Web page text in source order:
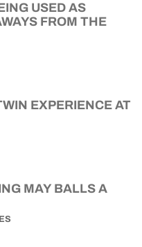
USED AS
FROM THE
EXPERIENCE AT
MAY BALLS A